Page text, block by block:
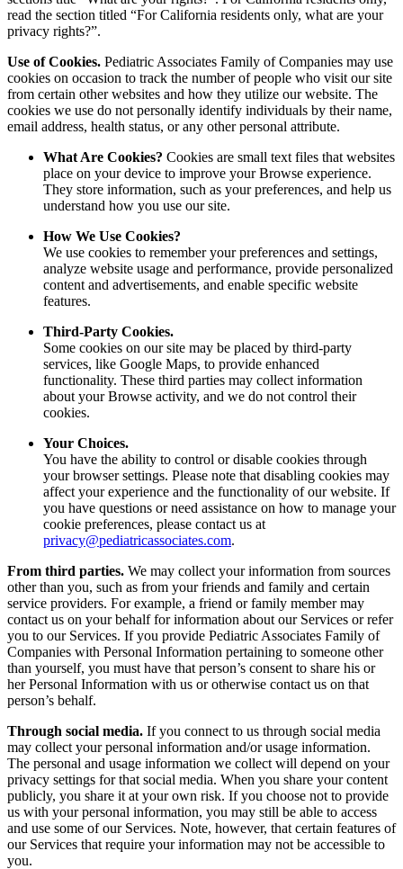
read the section titled “For California residents only, what are your
privacy rights?”.
Use of Cookies. Pediatric Associates Family of Companies may use
cookies on occasion to track the number of people who visit our site
from certain other websites and how they utilize our website. The
cookies we use do not personally identify individuals by their name,
email address, health status, or any other personal attribute.
What Are Cookies? Cookies are small text files that websites
place on your device to improve your Browse experience.
They store information, such as your preferences, and help us
understand how you use our site.
How We Use Cookies?
We use cookies to remember your preferences and settings,
analyze website usage and performance, provide personalized
content and advertisements, and enable specific website
features.
Third-Party Cookies.
Some cookies on our site may be placed by third-party
services, like Google Maps, to provide enhanced
functionality. These third parties may collect information
about your Browse activity, and we do not control their
cookies.
Your Choices.
You have the ability to control or disable cookies through
your browser settings. Please note that disabling cookies may
affect your experience and the functionality of our website. If
you have questions or need assistance on how to manage your
cookie preferences, please contact us at
privacy@pediatricassociates.com.
From third parties. We may collect your information from sources
other than you, such as from your friends and family and certain
service providers. For example, a friend or family member may
contact us on your behalf for information about our Services or refer
you to our Services. If you provide Pediatric Associates Family of
Companies with Personal Information pertaining to someone other
than yourself, you must have that person’s consent to share his or
her Personal Information with us or otherwise contact us on that
person’s behalf.
Through social media. If you connect to us through social media
may collect your personal information and/or usage information.
The personal and usage information we collect will depend on your
privacy settings for that social media. When you share your content
publicly, you share it at your own risk. If you choose not to provide
us with your personal information, you may still be able to access
and use some of our Services. Note, however, that certain features of
our Services that require your information may not be accessible to
you.